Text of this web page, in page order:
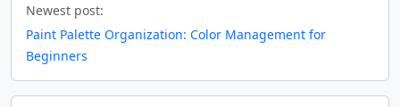
Newest post:
Paint Palette Organization: Color Management for
Beginners